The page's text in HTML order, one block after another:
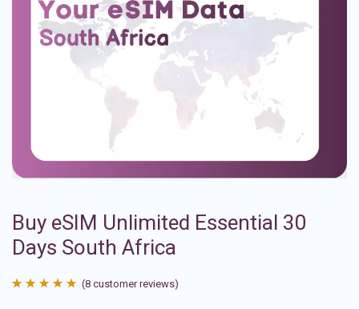
Buy eSIM Unlimited Essential 30
Days South Africa
(8 customer reviews)